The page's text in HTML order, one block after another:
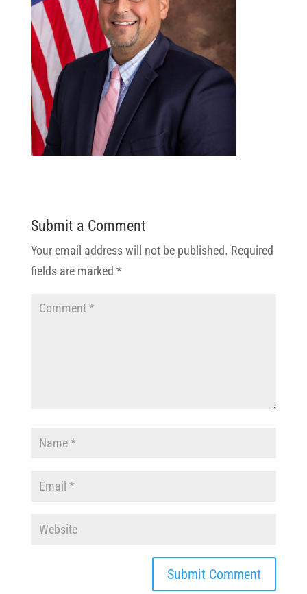
Submit a Comment
Your email address will not be published. Required
fields are marked *